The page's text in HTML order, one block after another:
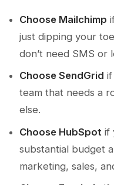
Choose Mailchimp
just dipping your
don’t need SMS or
Choose SendGrid
team that needs a
else.
Choose HubSpot if
substantial budget
marketing, sales,